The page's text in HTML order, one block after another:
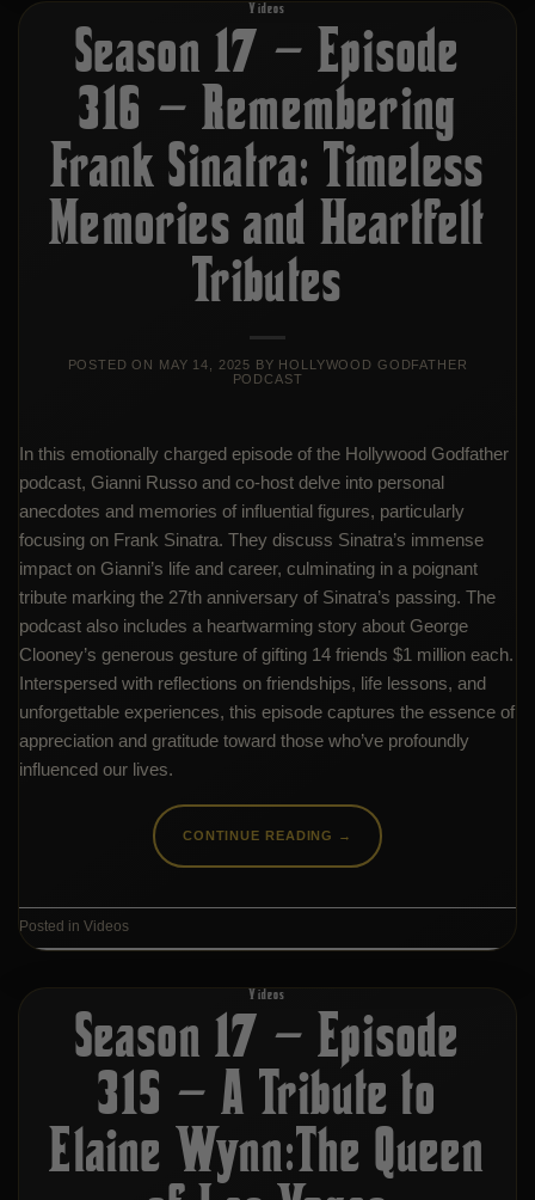
Videos
Season 17 – Episode
316 – Remembering
Frank Sinatra: Timeless
Memories and Heartfelt
Tributes
POSTED ON MAY 14, 2025 BY HOLLYWOOD GODFATHER
PODCAST
In this emotionally charged episode of the Hollywood Godfather
podcast, Gianni Russo and co-host delve into personal
anecdotes and memories of influential figures, particularly
focusing on Frank Sinatra. They discuss Sinatra’s immense
impact on Gianni’s life and career, culminating in a poignant
tribute marking the 27th anniversary of Sinatra’s passing. The
podcast also includes a heartwarming story about George
Clooney’s generous gesture of gifting 14 friends $1 million each.
Interspersed with reflections on friendships, life lessons, and
unforgettable experiences, this episode captures the essence of
appreciation and gratitude toward those who’ve profoundly
influenced our lives.
CONTINUE READING →
Posted in Videos
Videos
Season 17 – Episode
315 – A Tribute to
Elaine Wynn:The Queen